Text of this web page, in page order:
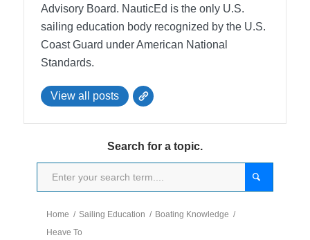
Advisory Board. NauticEd is the only U.S.
sailing education body recognized by the U.S.
Coast Guard under American National
Standards.
View all posts
Search for a topic.
Home / Sailing Education / Boating Knowledge /
Heave To